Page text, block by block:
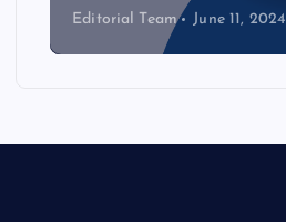
Editorial Team June 11, 2024